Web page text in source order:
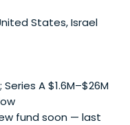
revenue.
experienced with
States, Israel
A $1.6M–$26M
fund soon — last